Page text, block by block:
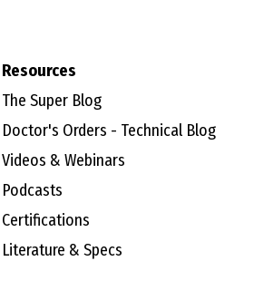
Resources
The Super Blog
Doctor's Orders - Technical Blog
Videos & Webinars
Podcasts
Certifications
Literature & Specs